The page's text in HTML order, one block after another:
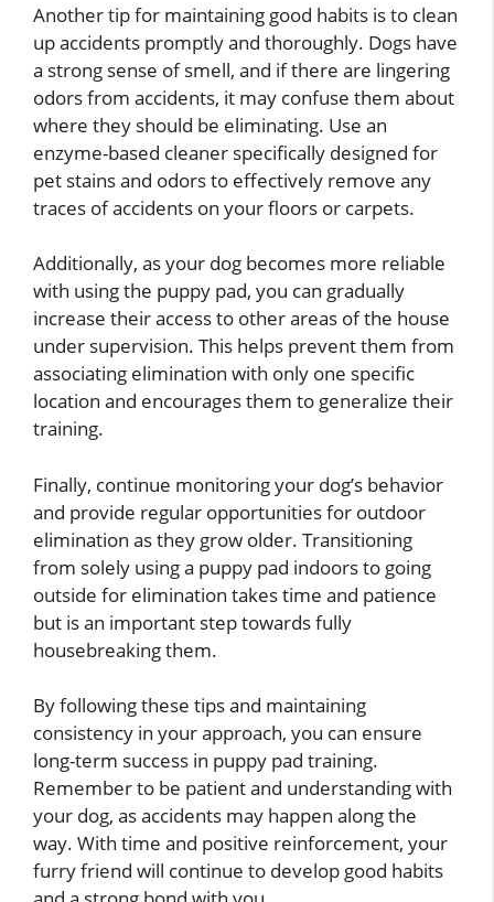
Another tip for maintaining good habits is to clean
up accidents promptly and thoroughly. Dogs have
a strong sense of smell, and if there are lingering
odors from accidents, it may confuse them about
where they should be eliminating. Use an
enzyme-based cleaner specifically designed for
pet stains and odors to effectively remove any
traces of accidents on your floors or carpets.
Additionally, as your dog becomes more reliable
with using the puppy pad, you can gradually
increase their access to other areas of the house
under supervision. This helps prevent them from
associating elimination with only one specific
location and encourages them to generalize their
training.
Finally, continue monitoring your dog’s behavior
and provide regular opportunities for outdoor
elimination as they grow older. Transitioning
from solely using a puppy pad indoors to going
outside for elimination takes time and patience
but is an important step towards fully
housebreaking them.
By following these tips and maintaining
consistency in your approach, you can ensure
long-term success in puppy pad training.
Remember to be patient and understanding with
your dog, as accidents may happen along the
way. With time and positive reinforcement, your
furry friend will continue to develop good habits